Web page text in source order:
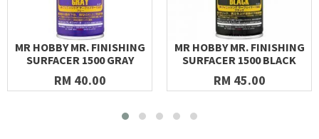
MR HOBBY MR. FINISHING
SURFACER 1500 GRAY
RM 40.00
MR HOBBY MR. FINISHING
SURFACER 1500 BLACK
RM 45.00